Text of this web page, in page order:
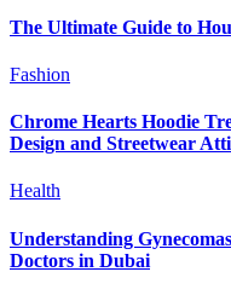
The Ultimate Guide to
Fashion
Chrome Hearts Hoodie
Design and Streetwear
Health
Understanding
Doctors in Dubai